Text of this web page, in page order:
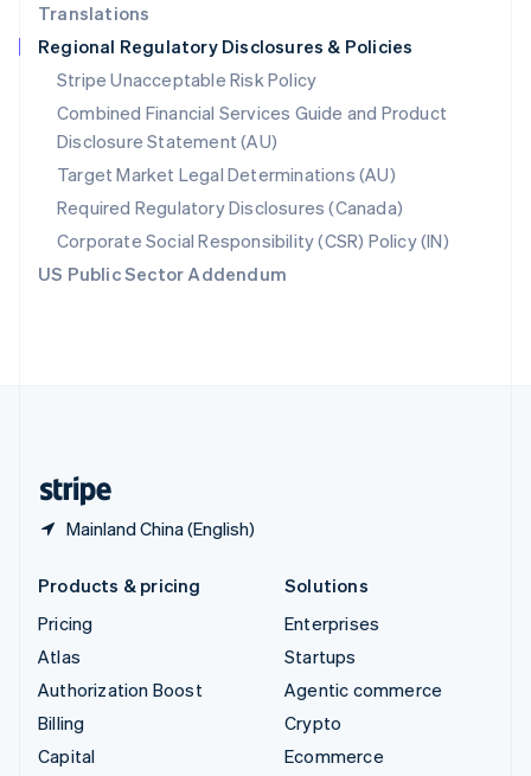
Translations
Regional Regulatory Disclosures & Policies
Stripe Unacceptable Risk Policy
Combined Financial Services Guide and Product
Disclosure Statement (AU)
Target Market Legal Determinations (AU)
Required Regulatory Disclosures (Canada)
Corporate Social Responsibility (CSR) Policy (IN)
US Public Sector Addendum
Mainland China (English)
Singapore
English 简体中文
Slovakia
English
Slovenia
English Italiano
Spain
EspañolEnglish
Sweden
SvenskaEnglish
Switzerland
DeutschFrançais ItalianoEnglish
Products & pricing
Pricing
Atlas
Authorization Boost
Billing
Capital
Solutions
Enterprises
Startups
Agentic commerce
Crypto
Ecommerce